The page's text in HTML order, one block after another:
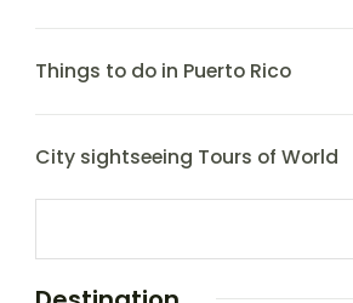
Things to do in Puerto Rico
City sightseeing Tours of World